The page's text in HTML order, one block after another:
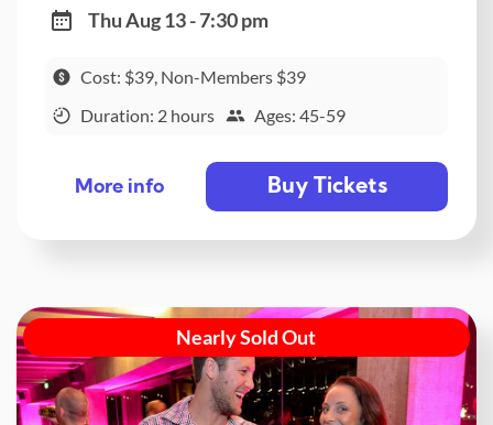
Thu Aug 13 - 7:30 pm
Cost: $39, Non-Members $39
Duration: 2 hours
Ages: 45-59
More info Buy Tickets
Nearly Sold Out